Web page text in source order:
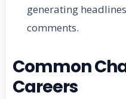
generating
comments.
Common
Careers